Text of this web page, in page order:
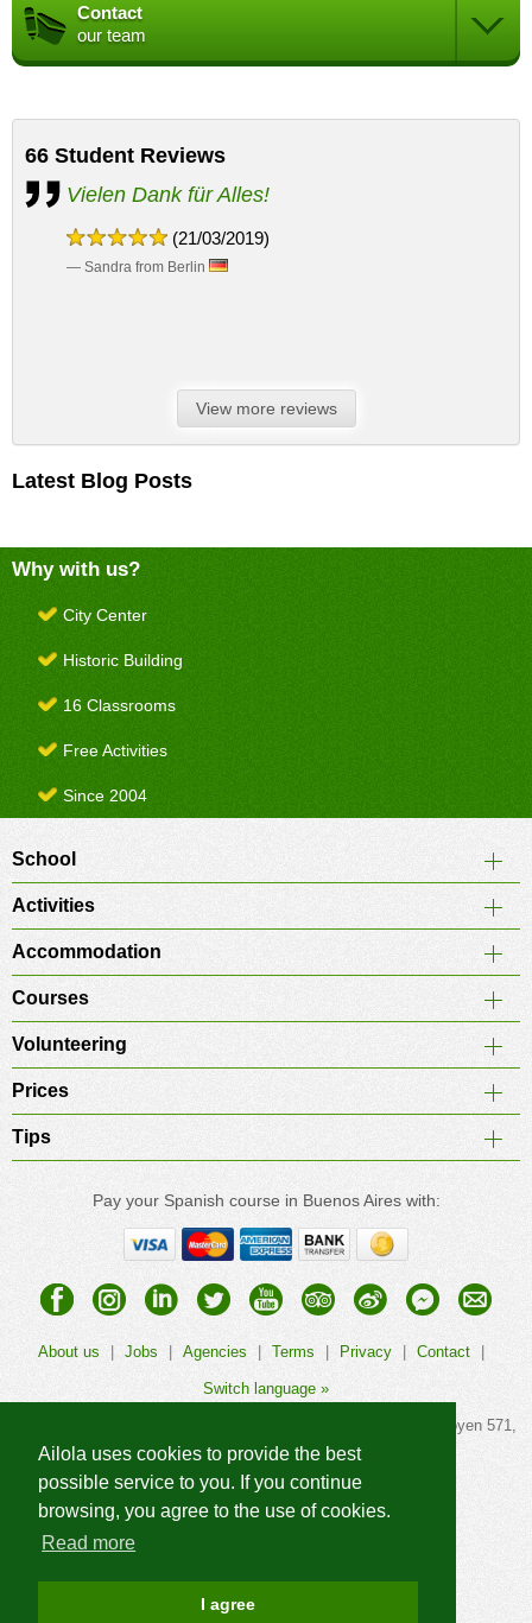
Ailola uses cookies to provide the best
possible service to you. If you continue
browsing, you agree to the use of cookies.
Read more
I agree
Contact
our team
66 Student Reviews
Vielen Dank für Alles!
(21/03/2019)
— Sandra from Berlin
View more reviews
Latest Blog Posts
Why with us?
City Center
Historic Building
16 Classrooms
Free Activities
Since 2004
School
Activities
Accommodation
Courses
Volunteering
Prices
Tips
Pay your Spanish course in Buenos Aires with:
About us | Jobs | Agencies | Terms | Privacy | Contact |
Switch language »
, Calle Hipólito Yrigoyen 571,
1086AAG Buenos Aires, Argentina. All rights reserved.